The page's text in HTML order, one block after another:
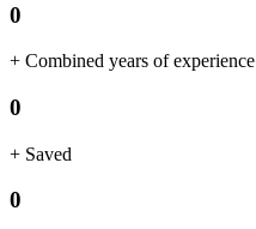
0
+ Combined years of experience
0
+ Saved
0